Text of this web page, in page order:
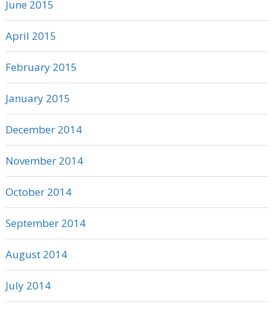
June 2015
April 2015
February 2015
January 2015
December 2014
November 2014
October 2014
September 2014
August 2014
July 2014